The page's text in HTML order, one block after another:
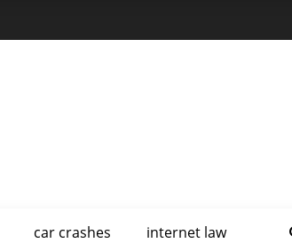
car crashes internet law